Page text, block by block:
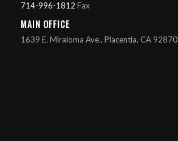
714-996-1812 Fax
MAIN OFFICE
1639 E. Miraloma Ave., Placentia, CA 92870